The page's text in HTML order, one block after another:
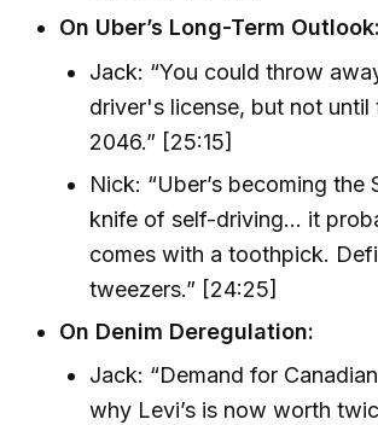
On Uber’s Long-Term Outlook:
Jack: “You could throw
driver's license, but not until
2046.” [25:15]
Nick: “Uber’s becoming the
knife of self-driving… it
comes with a toothpick.
tweezers.” [24:25]
On Denim Deregulation:
Jack: “Demand for
why Levi’s is now worth